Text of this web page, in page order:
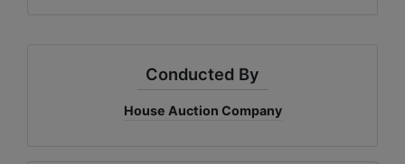
Conducted By
House Auction Company